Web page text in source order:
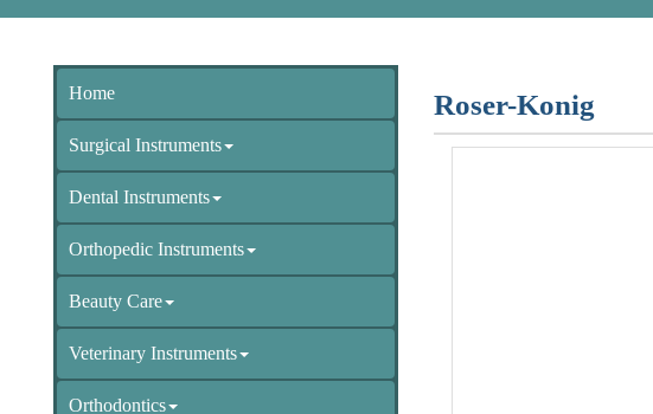
Home
Surgical Instruments
Dental Instruments
Orthopedic Instruments
Beauty Care
Veterinary Instruments
Orthodontics
Roser-Konig